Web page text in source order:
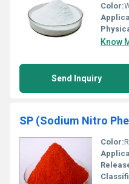
Color:
Know
Send Inquiry
SP (Sodium Nitro
Color: